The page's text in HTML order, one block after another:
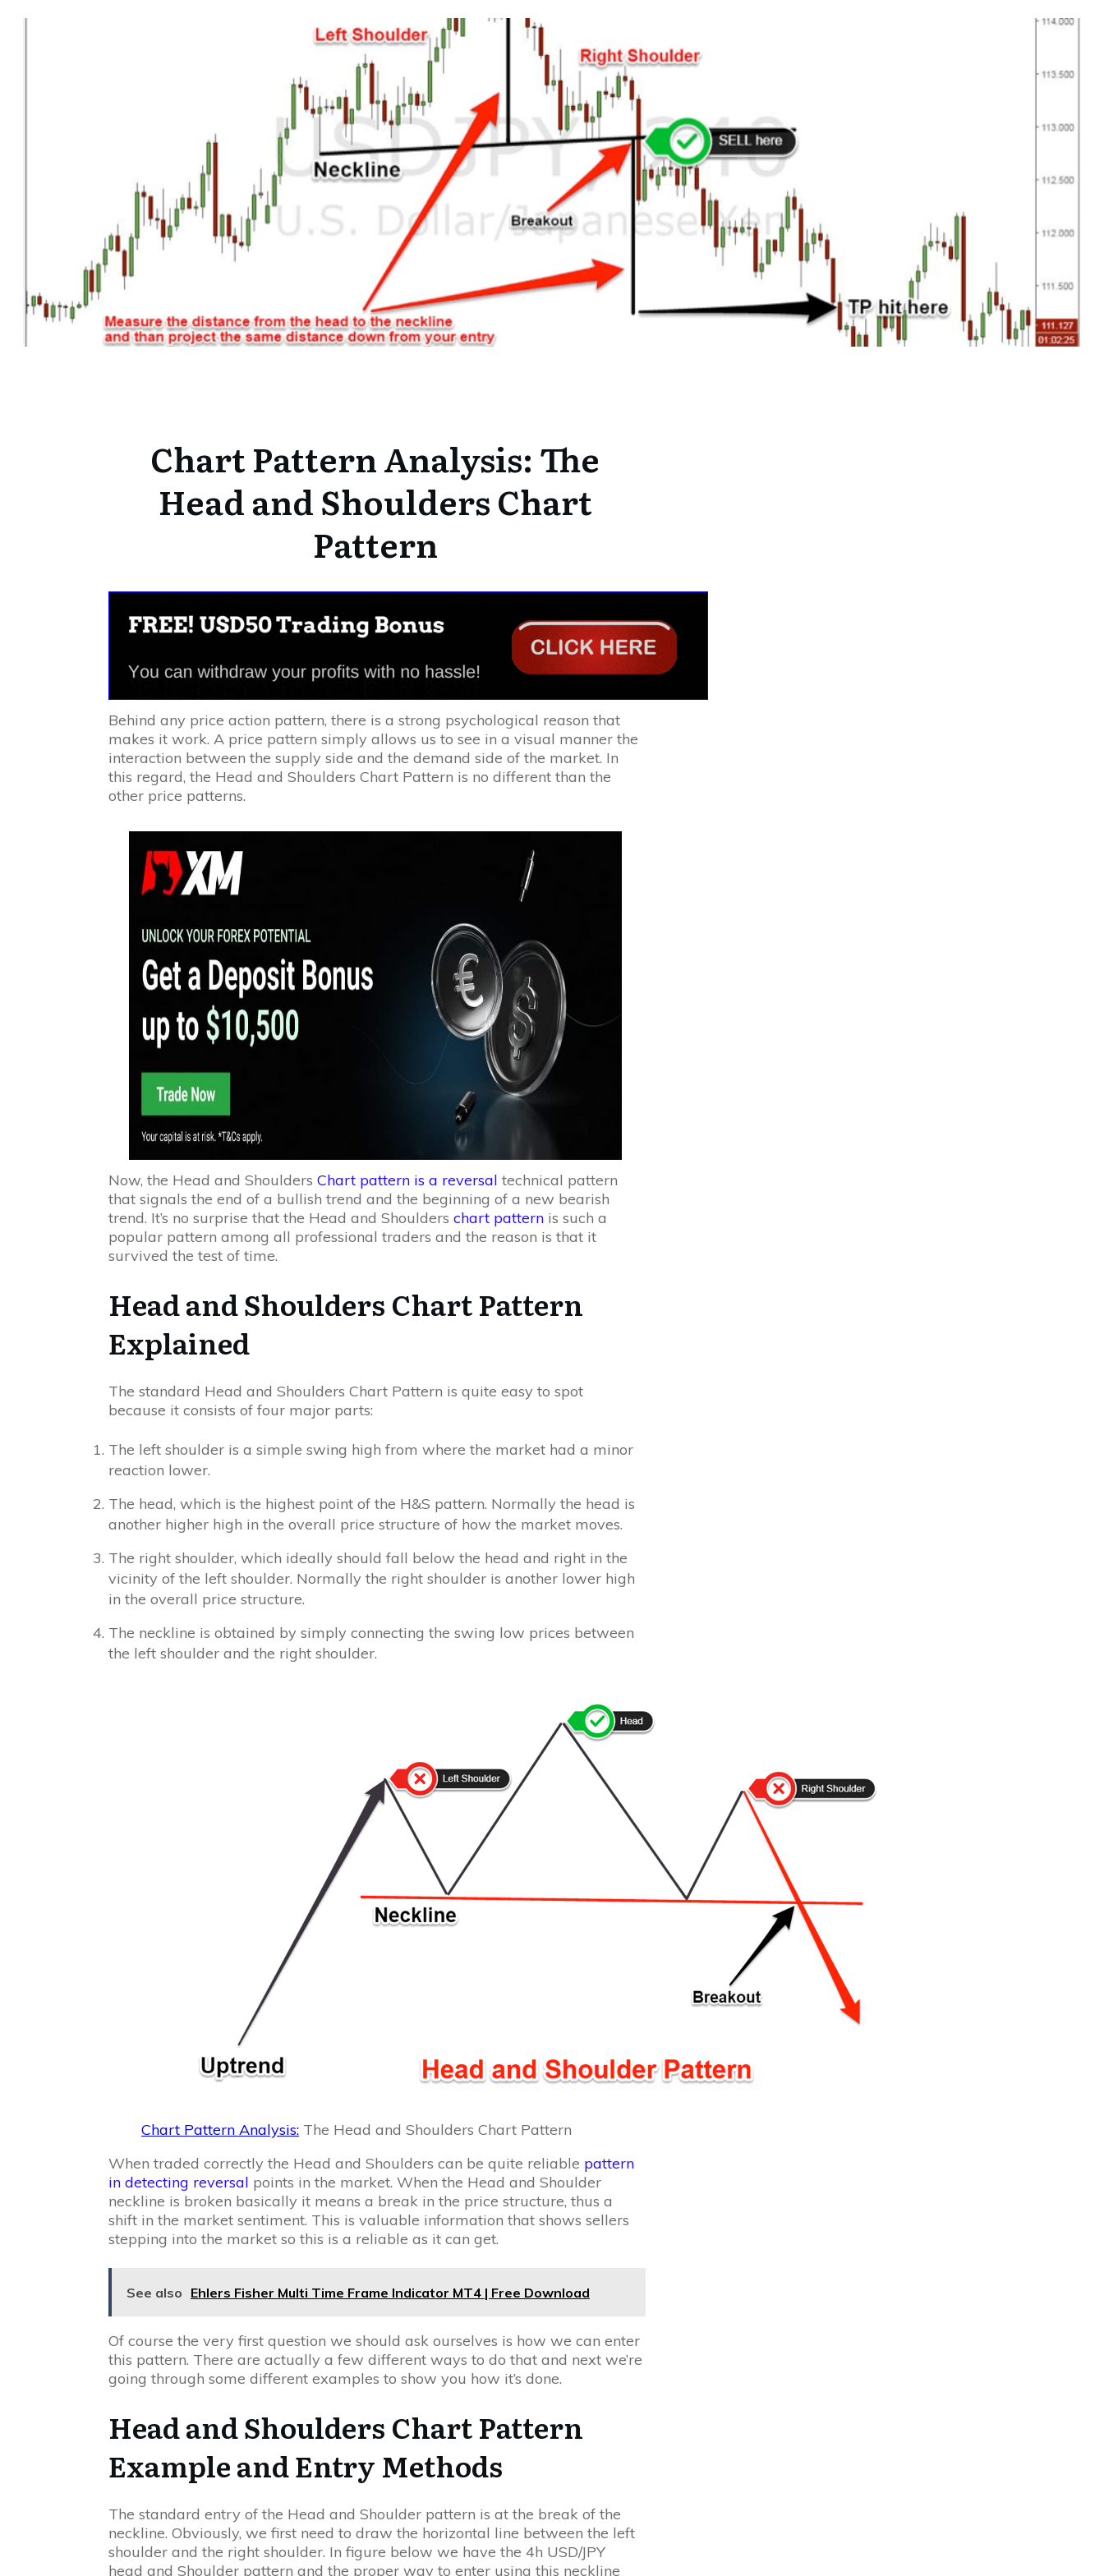
Chart Pattern Analysis: The
Head and Shoulders Chart
Pattern
Behind any price action pattern, there is a strong psychological reason that
makes it work. A price pattern simply allows us to see in a visual manner the
interaction between the supply side and the demand side of the market. In
this regard, the Head and Shoulders Chart Pattern is no different than the
other price patterns.
Now, the Head and Shoulders Chart pattern is a reversal technical pattern
that signals the end of a bullish trend and the beginning of a new bearish
trend. It’s no surprise that the Head and Shoulders chart patternis such a
popular pattern among all professional traders and the reason is that it
survived the test of time.
Head and Shoulders Chart Pattern
Explained
The standard Head and Shoulders Chart Pattern is quite easy to spot
because it consists of four major parts:
The left shoulder is a simple swing high from where the market had a minor
reaction lower.
The head, which is the highest point of the H&S pattern. Normally the head is
another higher high in the overall price structure of how the market moves.
The right shoulder, which ideally should fall below the head and right in the
vicinity of the left shoulder. Normally the right shoulder is another lower high
in the overall price structure.
The neckline is obtained by simply connecting the swing low prices between
the left shoulder and the right shoulder.
Chart Pattern Analysis:The Head and Shoulders Chart Pattern
When traded correctly the Head and Shoulders can be quite reliable pattern
in detecting reversal points in the market. When the Head and Shoulder
neckline is broken basically it means a break in the price structure, thus a
shift in the market sentiment. This is valuable information that shows sellers
stepping into the market so this is a reliable as it can get.
See also Ehlers Fisher Multi Time Frame Indicator MT4 | Free Download
Of course the very first question we should ask ourselves is how we can enter
this pattern. There are actually a few different ways to do that and next we’re
going through some different examples to show you how it’s done.
Head and Shoulders Chart Pattern
Example and Entry Methods
The standard entry of the Head and Shoulder pattern is at the break of the
neckline. Obviously, we first need to draw the horizontal line between the left
shoulder and the right shoulder. In figure below we have the 4h USD/JPY
head and Shoulder pattern and the proper way to enter using this neckline